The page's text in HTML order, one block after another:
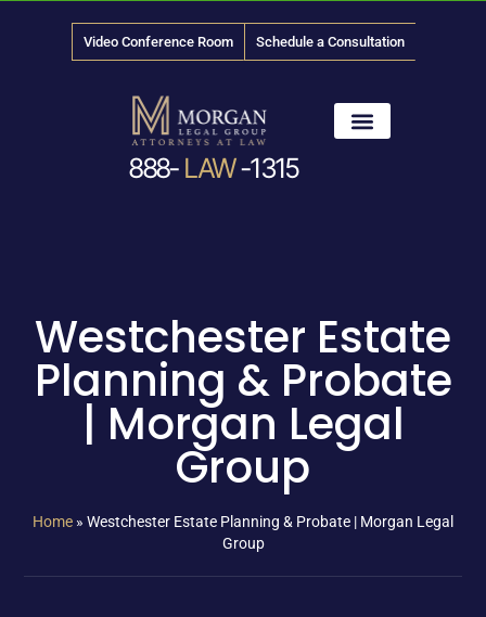
Video Conference Room Schedule a Consultation
888- LAW-1315
Westchester Estate
Planning & Probate
| Morgan Legal
Group
Home » Westchester Estate Planning & Probate | Morgan Legal
Group